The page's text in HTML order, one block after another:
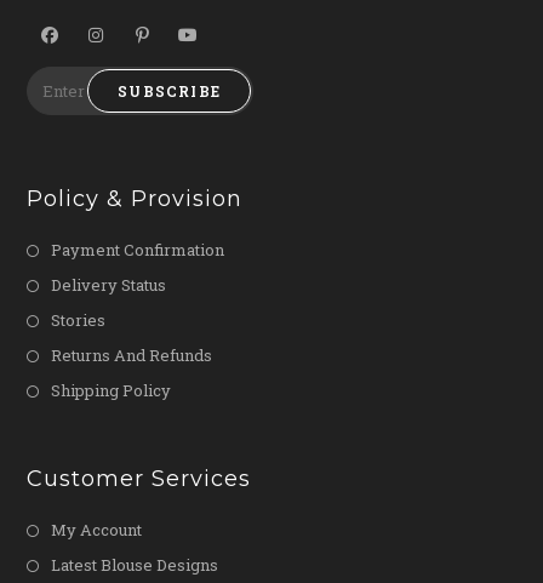
SUBSCRIBE
Policy & Provision
Payment Confirmation
Delivery Status
Stories
Returns And Refunds
Shipping Policy
Customer Services
My Account
Latest Blouse Designs